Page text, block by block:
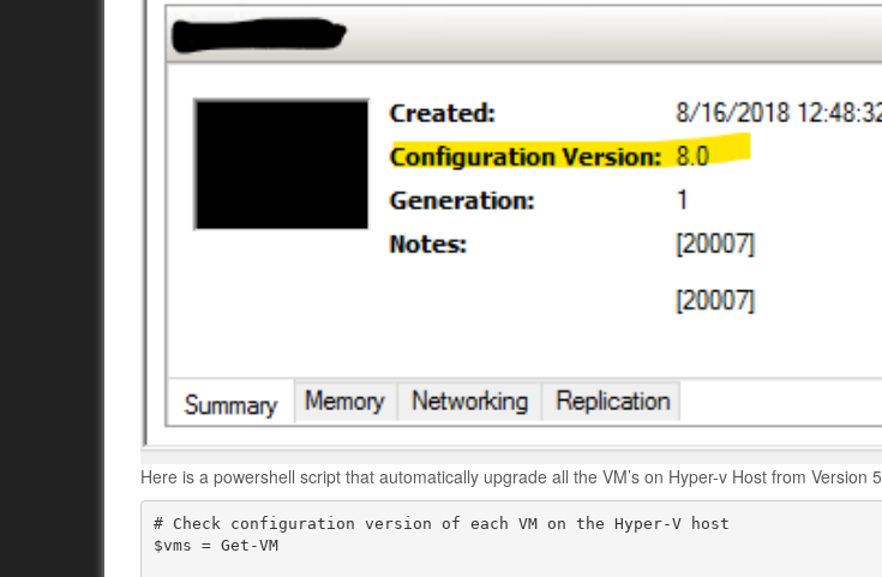
Here is a powershell script that automatically upgrade all the VM’s on Hyper-v Host from Version 5
# Check configuration version of each VM on the Hyper-V host
$vms = Get-VM